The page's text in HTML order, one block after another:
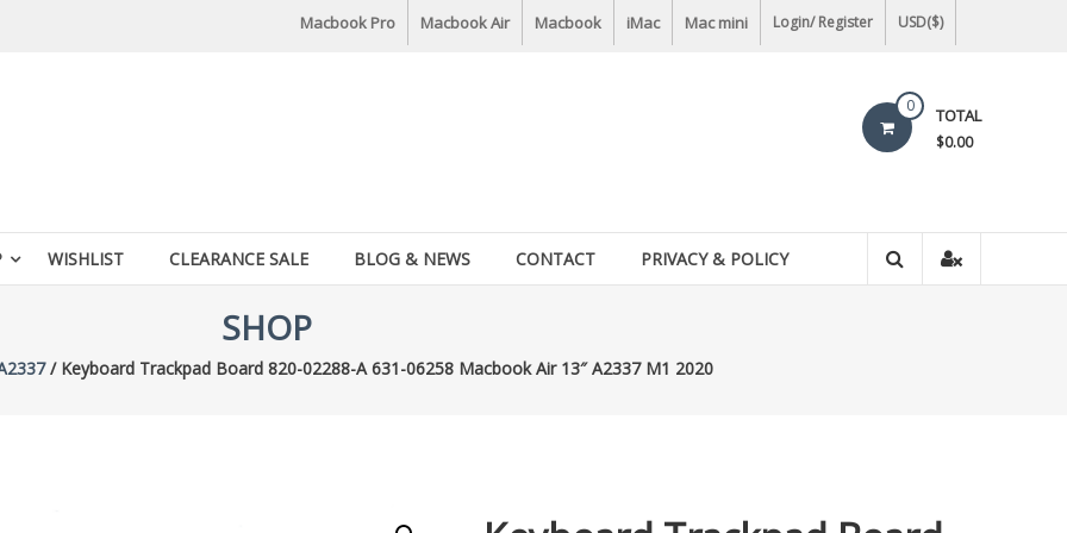
Macbook Pro Macbook Air Macbook iMac Mac mini Login/ Register USD($)
0 TOTAL
$0.00
WISHLIST CLEARANCE SALE BLOG & NEWS CONTACT PRIVACY & POLICY
SHOP
/ Keyboard Trackpad Board 820-02288-A 631-06258 Macbook Air 13″ A2337 M1 2020